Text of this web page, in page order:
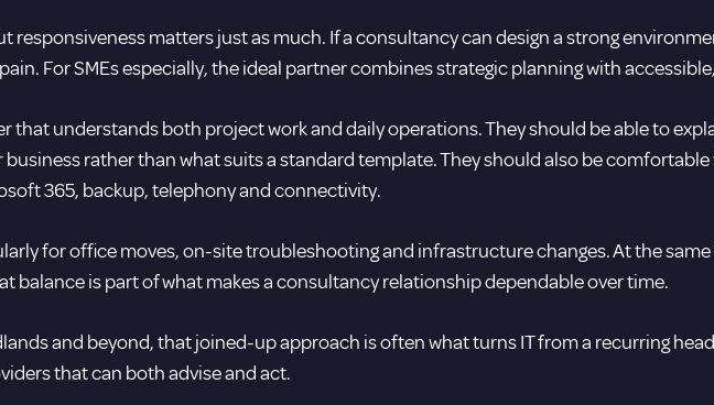
responsiveness matters just as much. If a consultancy can design a strong
For SMEs especially, the ideal partner combines strategic planning with
that understands both project work and daily operations. They should be able to
rather than what suits a standard template. They should also be
365, backup, telephony and connectivity.
for office moves, on-site troubleshooting and infrastructure changes. At the
balance is part of what makes a consultancy relationship dependable over time.
and beyond, that joined-up approach is often what turns IT from a recurring
that can both advise and act.